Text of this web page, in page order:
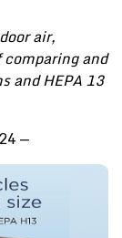
air,
and
and HEPA 13
—